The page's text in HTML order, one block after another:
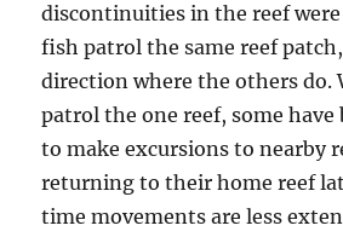
discontinuities in the reef were
fish patrol the same reef
direction where the others do.
patrol the one reef, some have
to make excursions to nearby
returning to their home reef
time movements are less